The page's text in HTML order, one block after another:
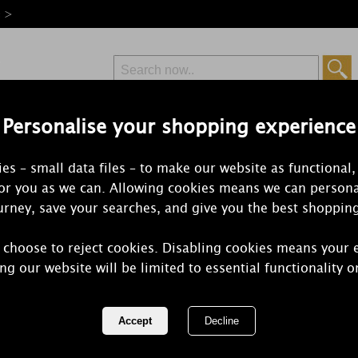
Personalise your shopping experience
– small data files – to make our website as
you as we can. Allowing cookies means we can
save your searches, and give you the best
to reject cookies. Disabling cookies means your
our website will be limited to essential functionality
>
Free Delivery
Orders Over £50 from £6.99
Yankee
Votive Candle